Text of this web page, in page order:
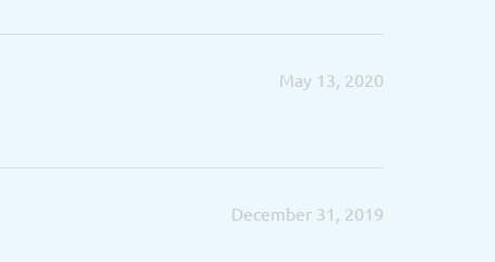
May 13, 2020
December 31, 2019